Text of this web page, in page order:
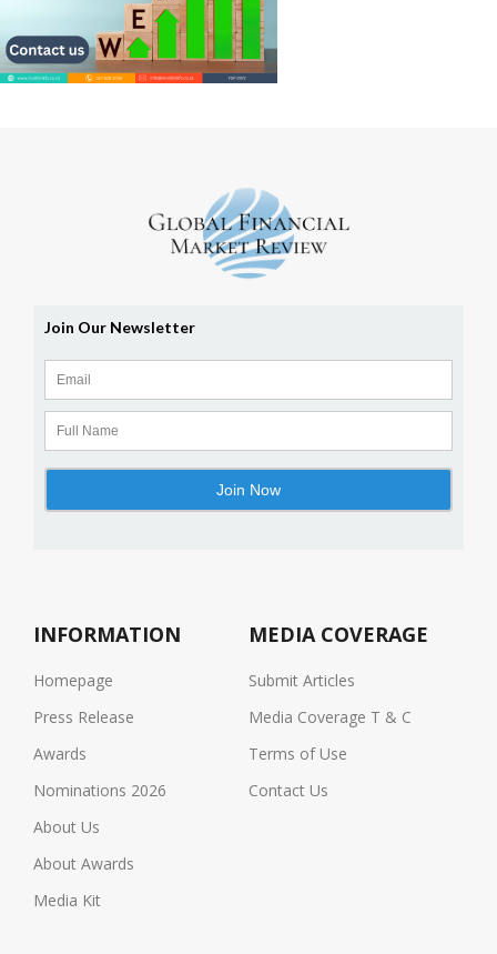
INFORMATION
Homepage
Press Release
Awards
Nominations 2026
About Us
About Awards
Media Kit
MEDIA COVERAGE
Submit Articles
Media Coverage T & C
Terms of Use
Contact Us